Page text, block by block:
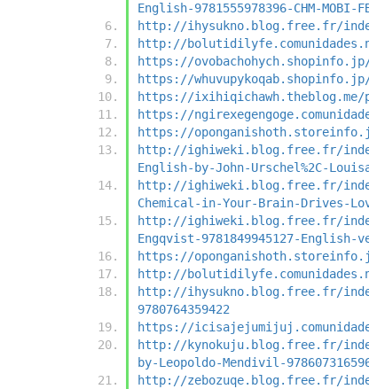
English-9781555978396-CHM-MOBI-
http://ihysukno.blog.free.fr/
http://
https://ovobachohych.shopinfo.jp/
https://
https://ixihiqichawh.theblog.me/
https://
https://
http://ighiweki.blog.free.fr/
English-by-John-Urschel%2C-
http://ighiweki.blog.free.fr/
Chemical-in-Your-Brain-Drives-
http://ighiweki.blog.free.fr/
Engqvist-9781849945127-English-
https://
http://
http://ihysukno.blog.free.fr/
9780764359422
https://
http://kynokuju.blog.free.fr/
by-Leopoldo-Mendivil-
http://zebozuqe.blog.free.fr/